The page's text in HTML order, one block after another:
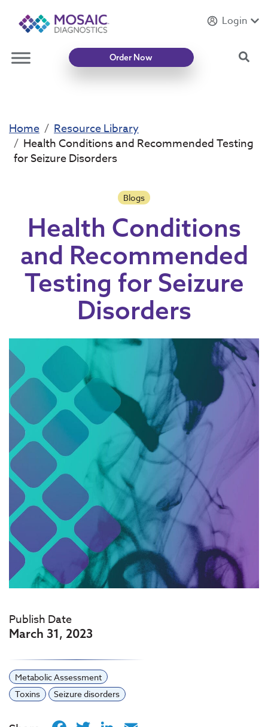
IntroducingMycotoxin Body + Home Panel
Login
Order Now
Home
Resource Library
Health Conditions and Recommended Testing
for Seizure Disorders
Blogs
Health Conditions
and Recommended
Testing for Seizure
Disorders
Publish Date
March 31, 2023
Metabolic Assessment
Toxins
Seizure disorders